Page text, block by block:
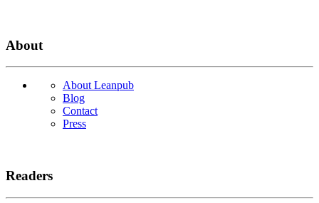
About
About Leanpub
Blog
Contact
Press
Readers